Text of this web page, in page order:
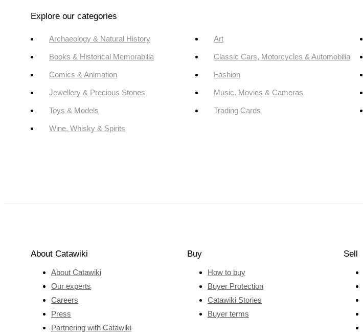
Explore our categories
Archaeology & Natural History Art
Books & Historical Memorabilia Classic Cars, Motorcycles & Automobilia
Comics & Animation Fashion
Jewellery & Precious Stones Music, Movies & Cameras
Toys & Models Trading Cards
Wine, Whisky & Spirits
About Catawiki
About Catawiki
Our experts
Careers
Press
Partnering with Catawiki
Buy
How to buy
Buyer Protection
Catawiki Stories
Buyer terms
Sell